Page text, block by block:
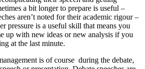
a bit longer to prepare is useful –
aren’t noted for their academic rigour –
pressure is a useful skill that means you
up with new ideas or new analysis if you
at the last minute.
is of course during the debate,